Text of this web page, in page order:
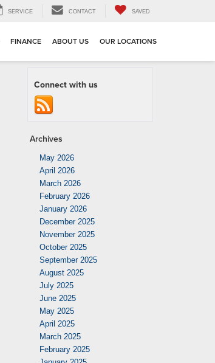
SERVICE CONTACT SAVED
FINANCE ABOUT US OUR LOCATIONS
Connect with us
Archives
May 2026
April 2026
March 2026
February 2026
January 2026
December 2025
November 2025
October 2025
September 2025
August 2025
July 2025
June 2025
May 2025
April 2025
March 2025
February 2025